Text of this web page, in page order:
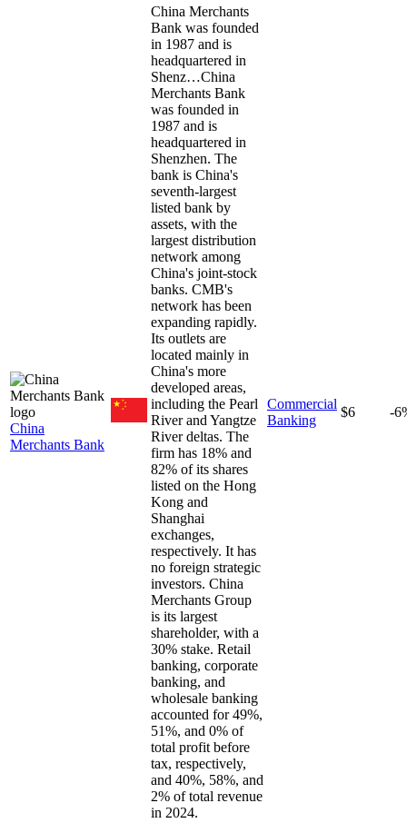
China
Merchants Bank
China Merchants
Bank was founded
in 1987 and is
headquartered in
Shenz…China
Merchants Bank
was founded in
1987 and is
headquartered in
Shenzhen. The
bank is China's
seventh-largest
listed bank by
assets, with the
largest distribution
network among
China's joint-stock
banks. CMB's
network has been
expanding rapidly.
Its outlets are
located mainly in
China's more
developed areas,
including the Pearl
River and Yangtze
River deltas. The
firm has 18% and
82% of its shares
listed on the Hong
Kong and
Shanghai
exchanges,
respectively. It has
no foreign strategic
investors. China
Merchants Group
is its largest
shareholder, with a
30% stake. Retail
banking, corporate
banking, and
wholesale banking
accounted for 49%,
51%, and 0% of
total profit before
tax, respectively,
and 40%, 58%, and
2% of total revenue
in 2024.
Commercial
Banking
$6 -